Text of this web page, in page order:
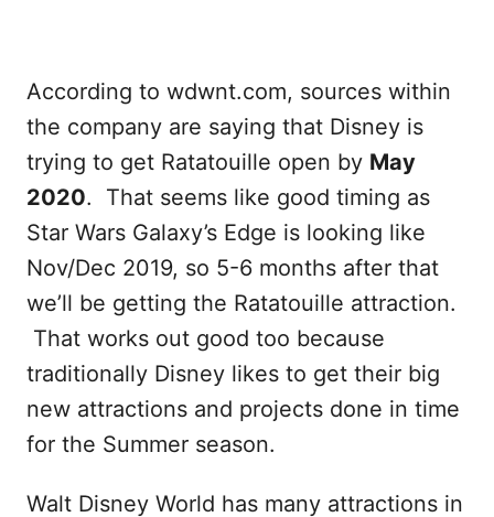
According to wdwnt.com, sources within
the company are saying that Disney is
trying to get Ratatouille open by May
2020. That seems like good timing as
Star Wars Galaxy’s Edge is looking like
Nov/Dec 2019, so 5-6 months after that
we’ll be getting the Ratatouille attraction.
That works out good too because
traditionally Disney likes to get their big
new attractions and projects done in time
for the Summer season.
Walt Disney World has many attractions in